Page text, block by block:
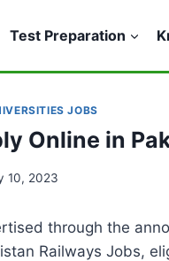
Test Preparation
JOBS
Online in
10, 2023
through the
Railways Jobs,